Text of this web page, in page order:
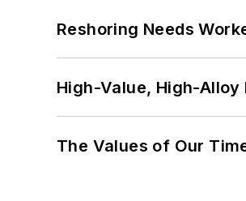
Reshoring Needs
High-Value, High-
The Values of Our